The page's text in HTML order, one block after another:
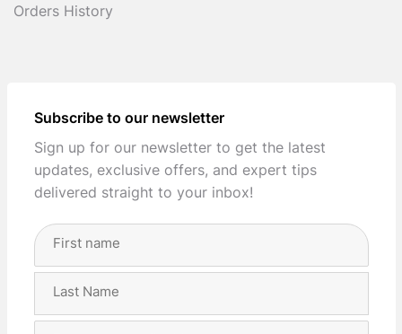
Orders History
Subscribe to our newsletter
Sign up for our newsletter to get the latest
updates, exclusive offers, and expert tips
delivered straight to your inbox!
Full